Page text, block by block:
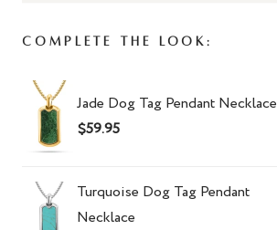
Complete The Look:
Jade Dog Tag Pendant Necklace
$59.95
Turquoise Dog Tag Pendant
Necklace